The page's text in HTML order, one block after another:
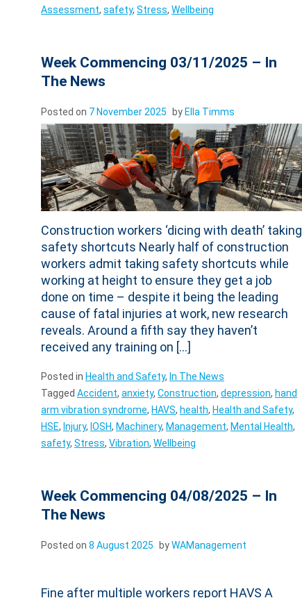
Assessment, safety, Stress, Wellbeing
Week Commencing 03/11/2025 – In
The News
Posted on 7 November 2025 by Ella Timms
Construction workers ‘dicing with death’ taking
safety shortcuts Nearly half of construction
workers admit taking safety shortcuts while
working at height to ensure they get a job
done on time – despite it being the leading
cause of fatal injuries at work, new research
reveals. Around a fifth say they haven’t
received any training on […]
Posted in Health and Safety, In The News
Tagged Accident, anxiety, Construction, depression, hand
arm vibration syndrome, HAVS, health, Health and Safety,
HSE, Injury, IOSH, Machinery, Management, Mental Health,
safety, Stress, Vibration, Wellbeing
Week Commencing 04/08/2025 – In
The News
Posted on 8 August 2025 byWAManagement
Fine after multiple workers report HAVS A